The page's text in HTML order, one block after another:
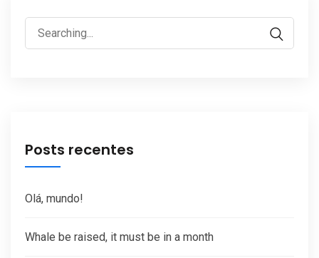
Search
for:
Posts recentes
Olá, mundo!
Whale be raised, it must be in a month